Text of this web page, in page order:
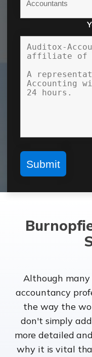
Although
accountancy
the way the
don't simply
more detailed
why it is vital